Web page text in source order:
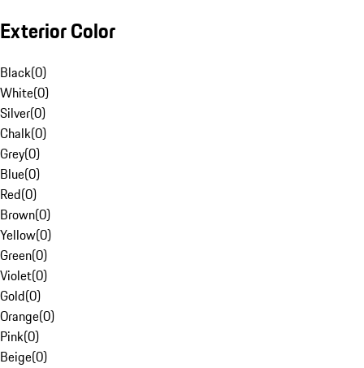
Exterior Color
Black(0)
White(0)
Silver(0)
Chalk(0)
Grey(0)
Blue(0)
Red(0)
Brown(0)
Yellow(0)
Green(0)
Violet(0)
Gold(0)
Orange(0)
Pink(0)
Beige(0)